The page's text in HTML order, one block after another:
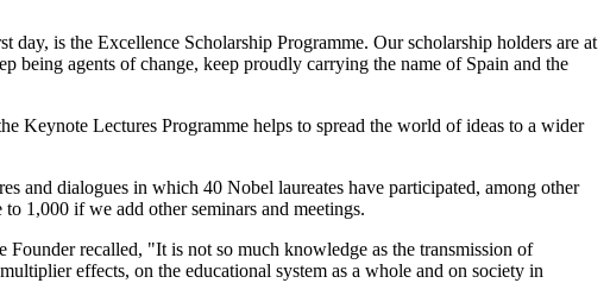
is the Excellence Scholarship Programme. Our scholarship holders are at
being agents of change, keep proudly carrying the name of Spain and the
Keynote Lectures Programme helps to spread the world of ideas to a wider
and dialogues in which 40 Nobel laureates have participated, among other
1,000 if we add other seminars and meetings.
recalled, "It is not so much knowledge as the transmission of
effects, on the educational system as a whole and on society in